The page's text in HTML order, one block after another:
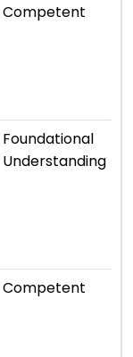
Competent
Foundational
Understanding
Competent